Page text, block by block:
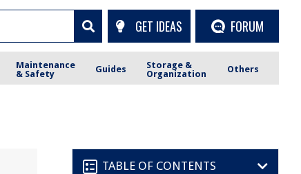
GET IDEAS FORUM
Maintenance
& Safety
Guides
Storage &
Organization
Others
TABLE OF CONTENTS